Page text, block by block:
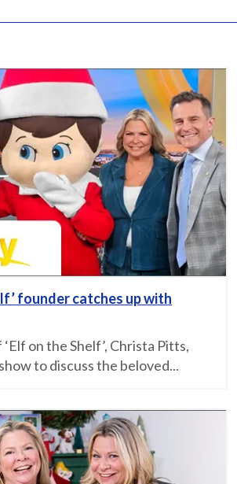
founder catches up with
on the Shelf’, Christa Pitts,
to discuss the beloved...